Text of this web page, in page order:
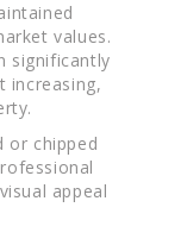
values.
significantly
increasing,
or chipped
appeal